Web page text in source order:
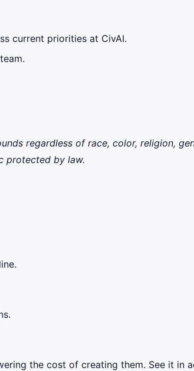
current priorities at CivAI.
regardless of race, color, religion,
protected by law.
the cost of creating them. See it in